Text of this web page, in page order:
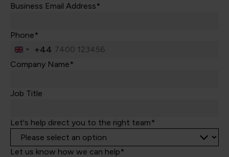
Business Email Address*
Phone*
United
Kingdom
+44
Company Name*
Job Title
Let's help direct you to the right team*
Let us know how we can help*